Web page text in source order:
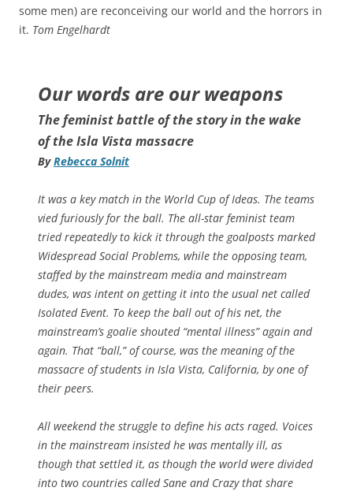
some men) are reconceiving our world and the horrors in
it. Tom Engelhardt
Our words are our weapons
The feminist battle of the story in the wake
of the Isla Vista massacre
ByRebecca Solnit
It was a key match in the World Cup of Ideas. The teams
vied furiously for the ball. The all-star feminist team
tried repeatedly to kick it through the goalposts marked
Widespread Social Problems, while the opposing team,
staffed by the mainstream media and mainstream
dudes, was intent on getting it into the usual net called
Isolated Event. To keep the ball out of his net, the
mainstream’s goalie shouted “mental illness” again and
again. That “ball,” of course, was the meaning of the
massacre of students in Isla Vista, California, by one of
their peers.
All weekend the struggle to define his acts raged. Voices
in the mainstream insisted he was mentally ill, as
though that settled it, as though the world were divided
into two countries called Sane and Crazy that share